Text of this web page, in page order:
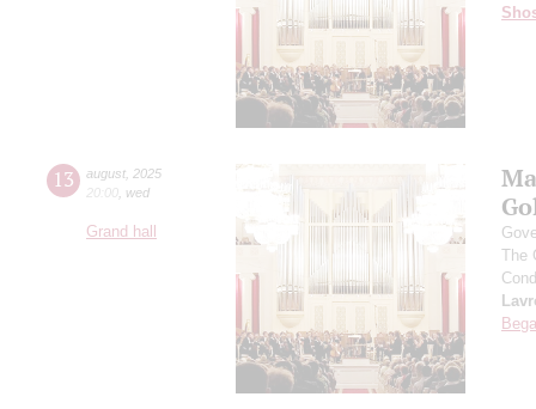
13 august 2025
20:00 wed
Grand hall
The